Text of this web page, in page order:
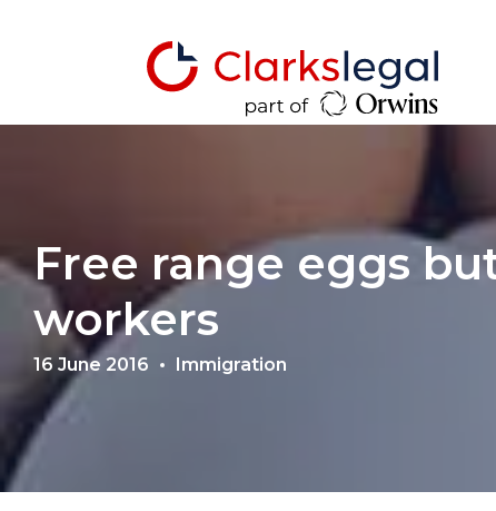
Free range eggs
workers
16 June 2016 Immigration